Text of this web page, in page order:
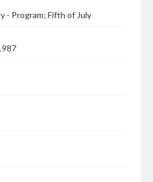
- Program; Fifth of July